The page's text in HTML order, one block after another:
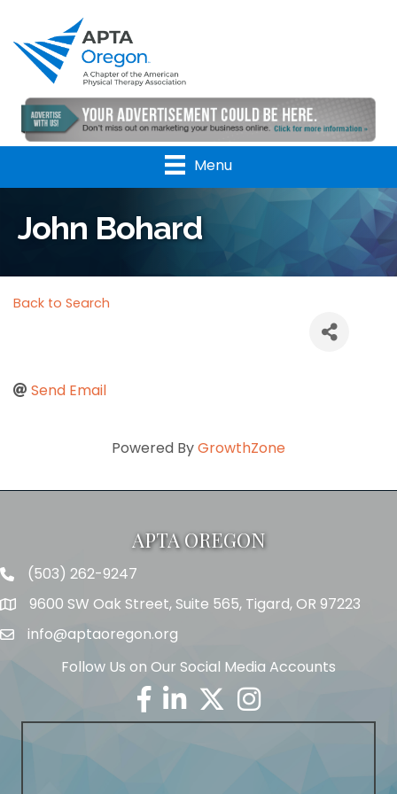
Menu
John Bohard
Back to Search
Send Email
Powered ByGrowthZone
APTA OREGON
Telephone
(503) 262-9247
Address9600 SW Oak Street, Suite 565, Tigard, OR 97223
Emailinfo@aptaoregon.org
Follow Us on Our Social Media Accounts
Facebook
LinkedinTwitter